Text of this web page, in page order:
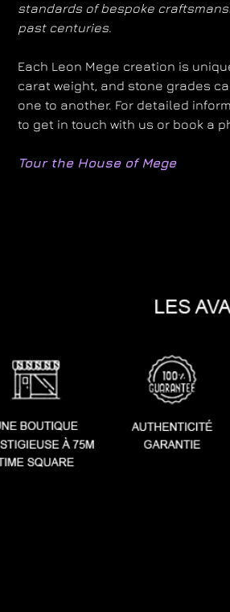
standards of bespoke
past centuries.
Each Leon Mege creation is
carat weight, and stone grades
one to another. For detailed
to get in touch with us or book a
Tour the House of Mege